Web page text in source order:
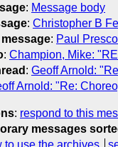
: Message body
: Christopher B
: Paul
: Champion, Mike:
: Geoff Arnold:
Arnold: "Re:
: respond to this
messages
to use the archives